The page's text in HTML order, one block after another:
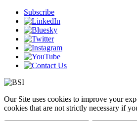
Subscribe
Our Site uses cookies to improve your
cookies that are not strictly necessary if